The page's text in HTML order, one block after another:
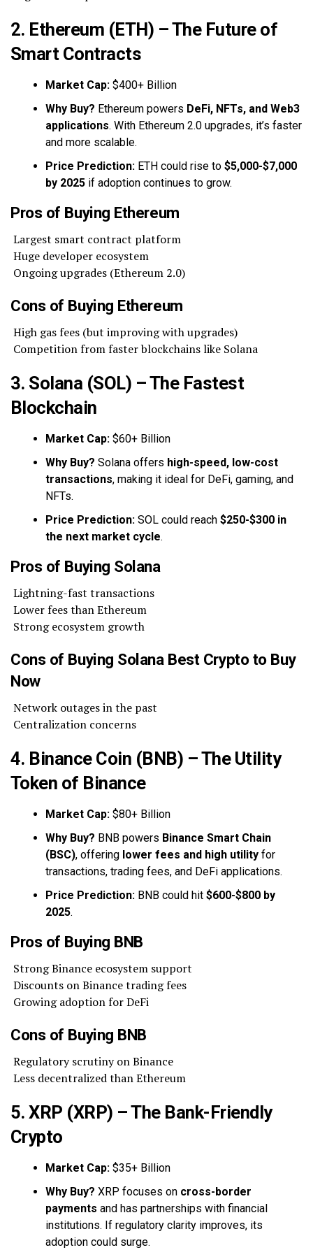
2. Ethereum (ETH) – The Future of
Smart Contracts
Market Cap: $400+ Billion
Why Buy? Ethereum powers DeFi, NFTs, and Web3
applications. With Ethereum 2.0 upgrades, it’s faster
and more scalable.
Price Prediction: ETH could rise to $5,000-$7,000
by 2025 if adoption continues to grow.
Pros of Buying Ethereum
Largest smart contract platform
Huge developer ecosystem
Ongoing upgrades (Ethereum 2.0)
Cons of Buying Ethereum
High gas fees (but improving with upgrades)
Competition from faster blockchains like Solana
3. Solana (SOL) – The Fastest
Blockchain
Market Cap: $60+ Billion
Why Buy? Solana offers high-speed, low-cost
transactions, making it ideal for DeFi, gaming, and
NFTs.
Price Prediction: SOL could reach $250-$300 in
the next market cycle.
Pros of Buying Solana
Lightning-fast transactions
Lower fees than Ethereum
Strong ecosystem growth
Cons of Buying Solana Best Crypto to Buy
Now
Network outages in the past
Centralization concerns
4. Binance Coin (BNB) – The Utility
Token of Binance
Market Cap: $80+ Billion
Why Buy? BNB powers Binance Smart Chain
(BSC), offering lower fees and high utility for
transactions, trading fees, and DeFi applications.
Price Prediction: BNB could hit $600-$800 by
2025.
Pros of Buying BNB
Strong Binance ecosystem support
Discounts on Binance trading fees
Growing adoption for DeFi
Cons of Buying BNB
Regulatory scrutiny on Binance
Less decentralized than Ethereum
5. XRP (XRP) – The Bank-Friendly
Crypto
Market Cap: $35+ Billion
Why Buy? XRP focuses on cross-border
payments and has partnerships with financial
institutions. If regulatory clarity improves, its
adoption could surge.